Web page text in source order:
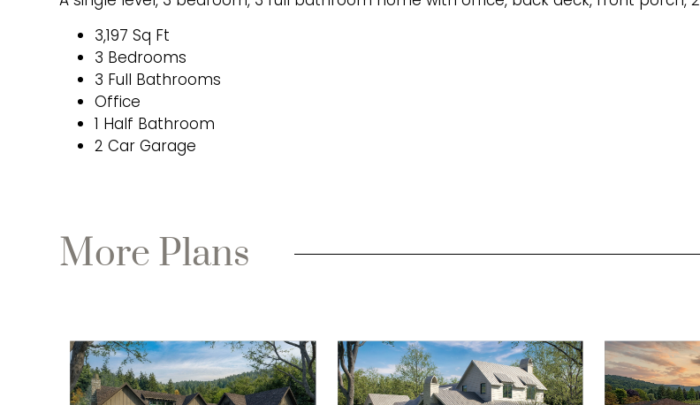
3,197 Sq Ft
3 Bedrooms
3 Full Bathrooms
Office
1 Half Bathroom
2 Car Garage
More Plans